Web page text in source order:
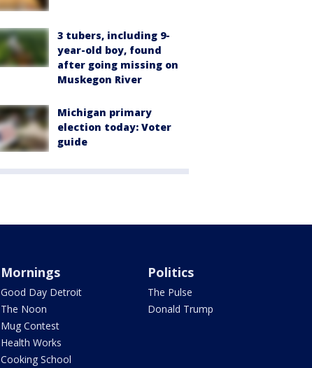
3 tubers, including 9-
year-old boy, found
after going missing on
Muskegon River
Michigan primary
election today: Voter
guide
Mornings
Good Day Detroit
The Noon
Mug Contest
Health Works
Cooking School
Politics
The Pulse
Donald Trump